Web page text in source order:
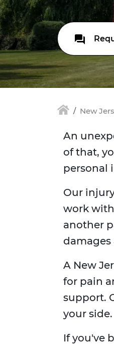
New
An
of that,
personal
Our
work
another
damages
A New
for pain
support.
your side.
If you've